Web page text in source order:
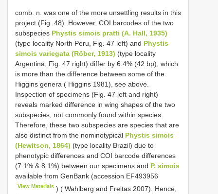
comb. n. was one of the more unsettling results in this
project (Fig. 48). However, COI barcodes of the two
subspecies Phystis simois pratti (A. Hall, 1935)
(type locality North Peru, Fig. 47 left) and Phystis
simois variegata (Röber, 1913) (type locality
Argentina, Fig. 47 right) differ by 6.4% (42 bp), which
is more than the difference between some of the
Higgins genera ( Higgins 1981), see above.
Inspection of specimens (Fig. 47 left and right)
reveals marked difference in wing shapes of the two
subspecies, not commonly found within species.
Therefore, these two subspecies are species that are
also distinct from the nominotypical Phystis simois
(Hewitson, 1864) (type locality Brazil) due to
phenotypic differences and COI barcode differences
(7.1% & 8.1%) between our specimens and P. simois
available from GenBank (accession EF493956
View Materials ) ( Wahlberg and Freitas 2007). Hence,